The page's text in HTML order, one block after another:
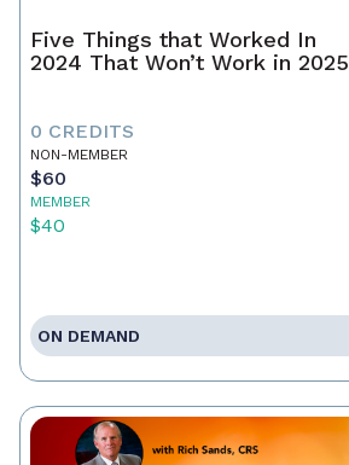
Five Things that Worked In
2024 That Won’t Work in 2025
0 CREDITS
NON-MEMBER
$60
MEMBER
$40
ON DEMAND